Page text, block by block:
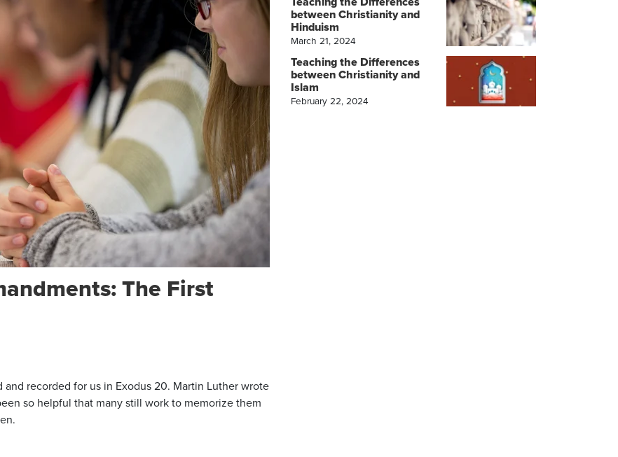
The First
recorded for us in Exodus 20. Martin Luther wrote
so helpful that many still work to memorize them
between Christianity and
Hinduism
March 21, 2024
Teaching the Differences
between Christianity and
Islam
February 22, 2024